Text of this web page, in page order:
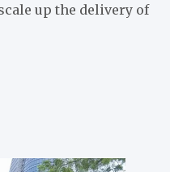
up the delivery of